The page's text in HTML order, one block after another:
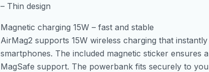
– Thin design
Magnetic charging 15W – fast and stable
AirMag2 supports 15W wireless charging that
smartphones. The included magnetic sticker ensures
MagSafe support. The powerbank fits securely to